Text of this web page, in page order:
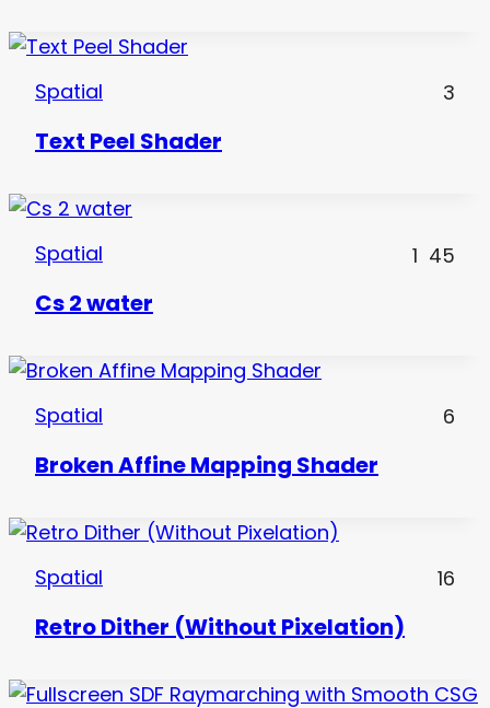
Spatial 3
Text Peel Shader
Spatial 1 45
Cs 2 water
Spatial 6
Broken Affine Mapping Shader
Spatial 16
Retro Dither (Without Pixelation)